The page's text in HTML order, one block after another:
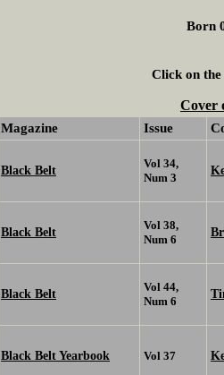
Born
Click on the
Cover
Magazine Issue
Black Belt
Vol 34,
Num 3
Black Belt
Vol 38,
Num 6
Black Belt
Vol 44,
Num 6
Black Belt Yearbook Vol 37